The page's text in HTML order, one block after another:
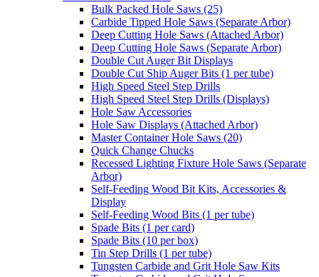
Bulk Packed Hole Saws (25)
Carbide Tipped Hole Saws (Separate Arbor)
Deep Cutting Hole Saws (Attached Arbor)
Deep Cutting Hole Saws (Separate Arbor)
Double Cut Auger Bit Displays
Double Cut Ship Auger Bits (1 per tube)
High Speed Steel Step Drills
High Speed Steel Step Drills (Displays)
Hole Saw Accessories
Hole Saw Displays (Attached Arbor)
Master Container Hole Saws (20)
Quick Change Chucks
Recessed Lighting Fixture Hole Saws (Separate
Arbor)
Self-Feeding Wood Bit Kits, Accessories &
Display
Self-Feeding Wood Bits (1 per tube)
Spade Bits (1 per card)
Spade Bits (10 per box)
Tin Step Drills (1 per tube)
Tungsten Carbide and Grit Hole Saw Kits